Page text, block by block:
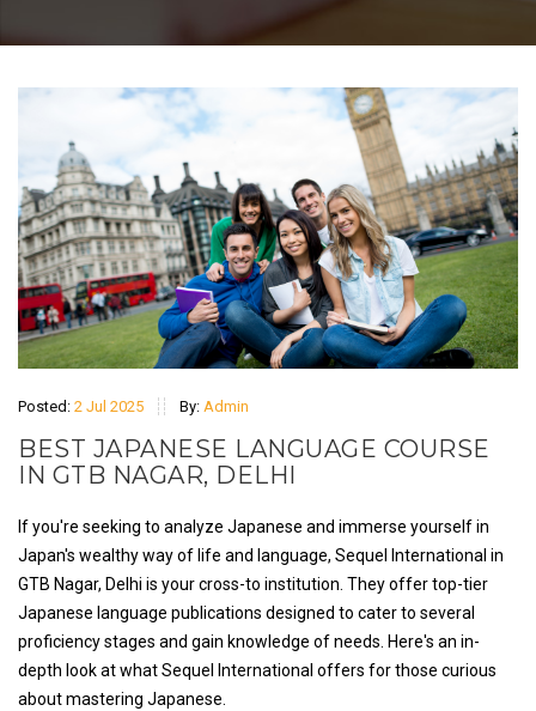
Posted: 2 Jul 2025 By: Admin
BEST JAPANESE LANGUAGE COURSE
IN GTB NAGAR, DELHI
If you're seeking to analyze Japanese and immerse yourself in
Japan's wealthy way of life and language, Sequel International in
GTB Nagar, Delhi is your cross-to institution. They offer top-tier
Japanese language publications designed to cater to several
proficiency stages and gain knowledge of needs. Here's an in-
depth look at what Sequel International offers for those curious
about mastering Japanese.